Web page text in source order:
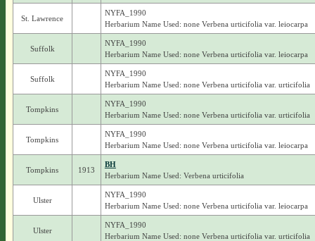
St. Lawrence
NYFA_1990
Herbarium Name Used: none Verbena urticifolia var. leiocarpa
Suffolk
NYFA_1990
Herbarium Name Used: none Verbena urticifolia var. leiocarpa
Suffolk
NYFA_1990
Herbarium Name Used: none Verbena urticifolia var. urticifolia
Tompkins
NYFA_1990
Herbarium Name Used: none Verbena urticifolia var. urticifolia
Tompkins
NYFA_1990
Herbarium Name Used: none Verbena urticifolia var. leiocarpa
Tompkins 1913
BH
Herbarium Name Used: Verbena urticifolia
Ulster
NYFA_1990
Herbarium Name Used: none Verbena urticifolia var. leiocarpa
Ulster
NYFA_1990
Herbarium Name Used: none Verbena urticifolia var. urticifolia